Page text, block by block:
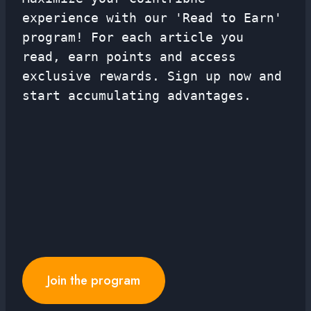
experience with our 'Read to Earn'
program! For each article you
read, earn points and access
exclusive rewards. Sign up now and
start accumulating advantages.
Join the program